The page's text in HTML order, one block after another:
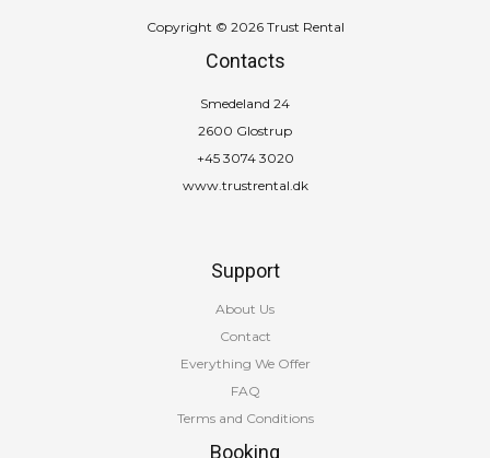
Copyright © 2026 Trust Rental
Contacts
Smedeland 24
2600 Glostrup
+45 3074 3020
www.trustrental.dk
Support
About Us
Contact
Everything We Offer
FAQ
Terms and Conditions
Booking